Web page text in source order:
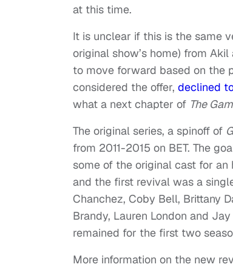
at this time.
It is unclear if this is the same
original show’s home) from Akil
to move forward based on the
considered the offer, declined
what a next chapter of The
The original series, a spinoff of
from 2011-2015 on BET. The
some of the original cast for
and the first revival was a
Chanchez, Coby Bell, Brittany
Brandy, Lauren London and
remained for the first two
More information on the new